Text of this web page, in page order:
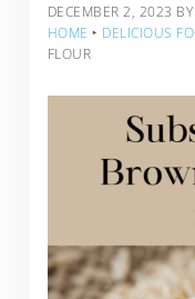
DECEMBER 2, 2023 BY
HOME ‣ DELICIOUS
FLOUR